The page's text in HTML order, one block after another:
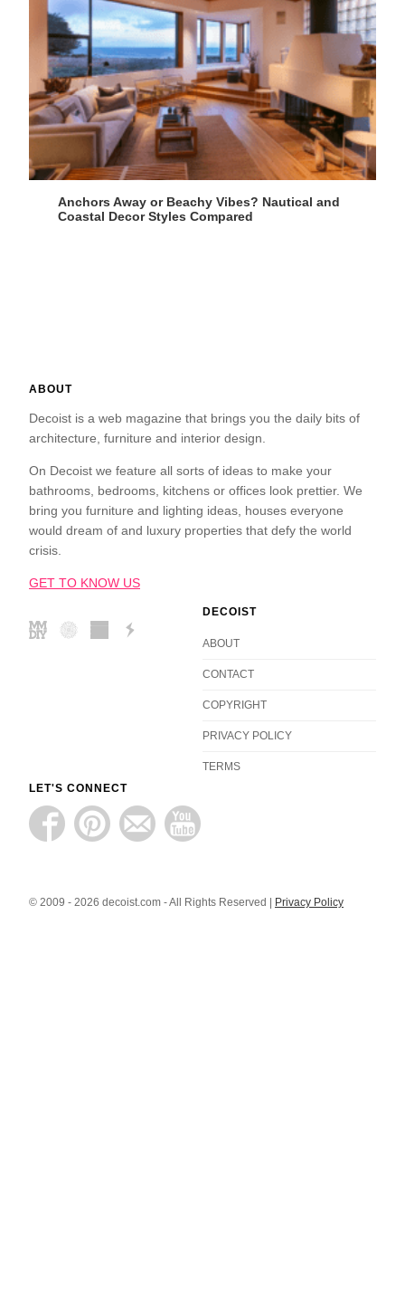
Anchors Away or Beachy Vibes? Nautical and
Coastal Decor Styles Compared
ABOUT
Decoist is a web magazine that brings you the daily bits of
architecture, furniture and interior design.
On Decoist we feature all sorts of ideas to make your
bathrooms, bedrooms, kitchens or offices look prettier. We
bring you furniture and lighting ideas, houses everyone
would dream of and luxury properties that defy the world
crisis.
GET TO KNOW US
DECOIST
ABOUT
CONTACT
COPYRIGHT
PRIVACY POLICY
TERMS
LET'S CONNECT
© 2009 - 2026 decoist.com - All Rights Reserved | Privacy Policy